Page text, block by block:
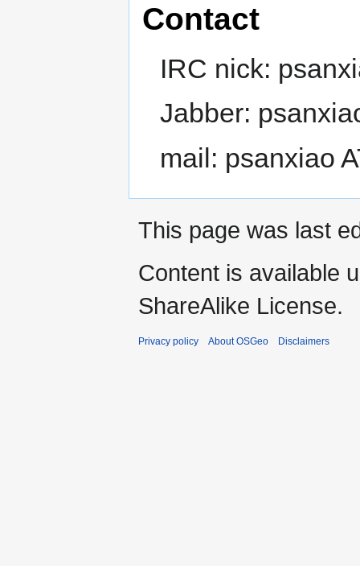
Contact
IRC nick:
Jabber:
mail: psanxiao
This page was last
Content is available
ShareAlike License.
Privacy policy About OSGeo Disclaimers